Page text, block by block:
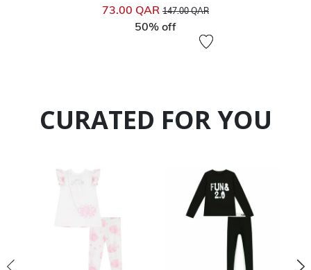
73.00 QAR Price reduced from
147.00 QARto
50% off
CURATED FOR YOU